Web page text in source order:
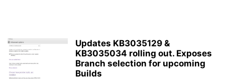
Updates KB3035129 &
KB3035034 rolling out. Exposes
Branch selection for upcoming
Builds